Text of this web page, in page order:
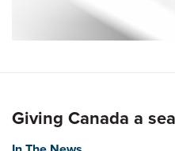
Giving Canada a